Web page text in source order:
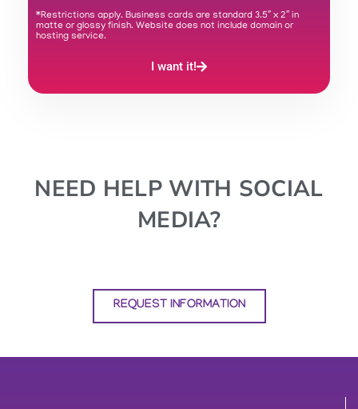
*Restrictions apply. Business cards are standard 3.5″ x 2″ in
matte or glossy finish. Website does not include domain or
hosting service.
I want it!
NEED HELP WITH SOCIAL
MEDIA?
REQUEST INFORMATION